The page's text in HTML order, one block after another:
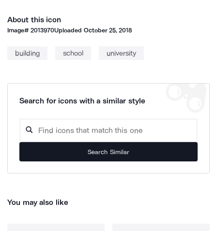
About this icon
Image#2013970Uploaded October 25, 2018
building school university
Search for icons with a similar style
Search Similar
You may also like